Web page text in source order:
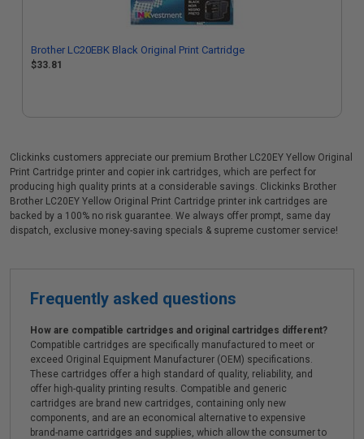
Brother LC20EBK Black Original Print Cartridge
$33.81
Clickinks customers appreciate our premium Brother LC20EY Yellow Original
Print Cartridge printer and copier ink cartridges, which are perfect for
producing high quality prints at a considerable savings. Clickinks Brother
Brother LC20EY Yellow Original Print Cartridge printer ink cartridges are
backed by a 100% no risk guarantee. We always offer prompt, same day
dispatch, exclusive money-saving specials & supreme customer service!
Frequently asked questions
How are compatible cartridges and original cartridges different?
Compatible cartridges are specifically manufactured to meet or
exceed Original Equipment Manufacturer (OEM) specifications.
These cartridges offer a high standard of quality, reliability, and
offer high-quality printing results. Compatible and generic
cartridges are brand new cartridges, containing only new
components, and are an economical alternative to expensive
brand-name cartridges and supplies, which allow the consumer to